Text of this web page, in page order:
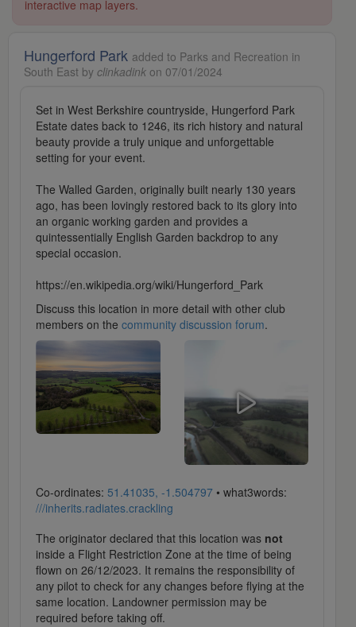
interactive map layers.
Hungerford Park added to Parks and Recreation in
South East by clinkadink on 07/01/2024
Set in West Berkshire countryside, Hungerford Park
Estate dates back to 1246, its rich history and natural
beauty provide a truly unique and unforgettable
setting for your event.
The Walled Garden, originally built nearly 130 years
ago, has been lovingly restored back to its glory into
an organic working garden and provides a
quintessentially English Garden backdrop to any
special occasion.
https://en.wikipedia.org/wiki/Hungerford_Park
Discuss this location in more detail with other club
members on the community discussion forum.
Co-ordinates: 51.41035, -1.504797 • what3words:
///inherits.radiates.crackling
The originator declared that this location was not
inside a Flight Restriction Zone at the time of being
flown on 26/12/2023. It remains the responsibility of
any pilot to check for any changes before flying at the
same location. Landowner permission may be
required before taking off.